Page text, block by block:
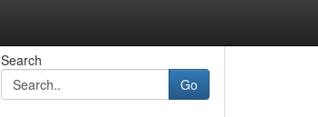
Search
Go